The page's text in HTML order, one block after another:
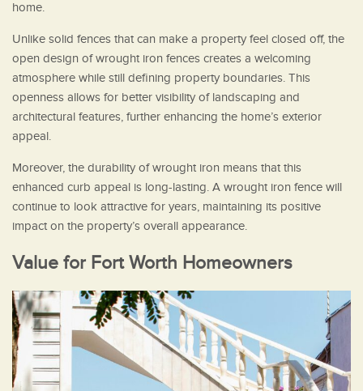
home.
Unlike solid fences that can make a property feel closed off, the
open design of wrought iron fences creates a welcoming
atmosphere while still defining property boundaries. This
openness allows for better visibility of landscaping and
architectural features, further enhancing the home’s exterior
appeal.
Moreover, the durability of wrought iron means that this
enhanced curb appeal is long-lasting. A wrought iron fence will
continue to look attractive for years, maintaining its positive
impact on the property’s overall appearance.
Value for Fort Worth Homeowners